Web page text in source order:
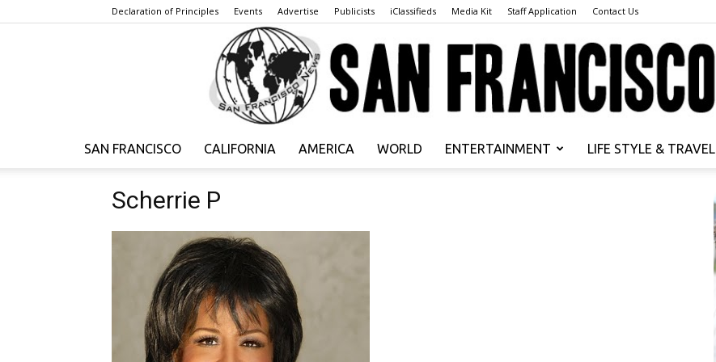
Declaration of Principles Events Advertise Publicists iClassifieds Media Kit Staff Application Contact Us
SAN FRANCISCO CALIFORNIA AMERICA WORLD ENTERTAINMENT LIFE STYLE & TRAVEL
Scherrie P